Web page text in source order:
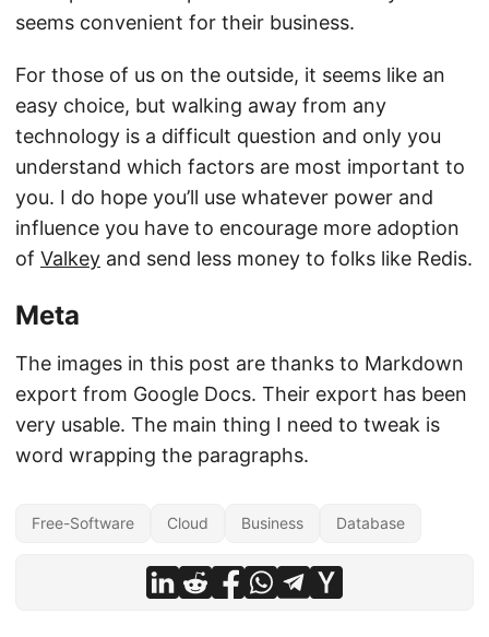
seems convenient for their business.
For those of us on the outside, it seems like an
easy choice, but walking away from any
technology is a difficult question and only you
understand which factors are most important to
you. I do hope you’ll use whatever power and
influence you have to encourage more adoption
of Valkey and send less money to folks like Redis.
Meta
The images in this post are thanks to Markdown
export from Google Docs. Their export has been
very usable. The main thing I need to tweak is
word wrapping the paragraphs.
Free-Software Cloud Business Database